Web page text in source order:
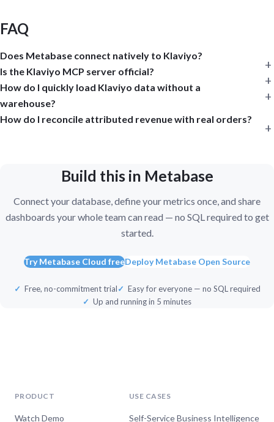
FAQ
Does Metabase connect natively to Klaviyo?
Is the Klaviyo MCP server official?
How do I quickly load Klaviyo data without a
warehouse?
How do I reconcile attributed revenue with real orders?
Build this in Metabase
Connect your database, define your metrics once, and share
dashboards your whole team can read — no SQL required to get
started.
Try Metabase Cloud freeDeploy Metabase Open Source
Free, no-commitment trial
Easy for everyone — no SQL required
Up and running in 5 minutes
PRODUCT
Watch Demo
USE CASES
Self-Service Business Intelligence